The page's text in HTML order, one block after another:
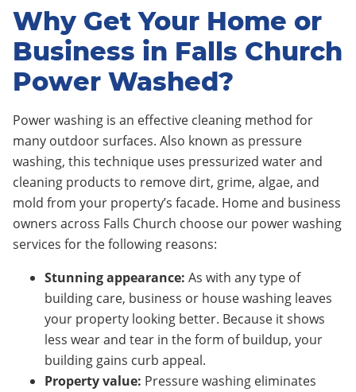
Why Get Your Home or
Business in Falls Church
Power Washed?
Power washing is an effective cleaning method for
many outdoor surfaces. Also known as pressure
washing, this technique uses pressurized water and
cleaning products to remove dirt, grime, algae, and
mold from your property’s facade. Home and business
owners across Falls Church choose our power washing
services for the following reasons:
Stunning appearance: As with any type of
building care, business or house washing leaves
your property looking better. Because it shows
less wear and tear in the form of buildup, your
building gains curb appeal.
Property value: Pressure washing eliminates